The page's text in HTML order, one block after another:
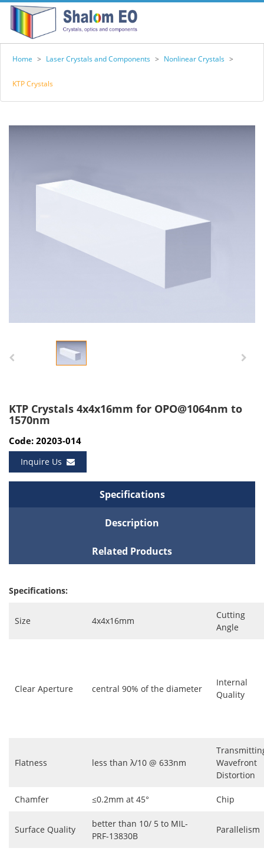
Home > Laser Crystals and Components > Nonlinear Crystals >
KTP Crystals
KTP Crystals 4x4x16mm for OPO@1064nm to
1570nm
Code: 20203-014
Inquire Us
Specifications
Description
Related Products
Specifications:
Size 4x4x16mm
Cutting
Angle
Clear Aperture central 90% of the diameter
Internal
Quality
Flatness less than λ/10 @ 633nm
Wavefront
Distortion
Chamfer ≤0.2mm at 45° Chip
Surface Quality
better than 10/ 5 to MIL-
PRF-13830B
Parallelism